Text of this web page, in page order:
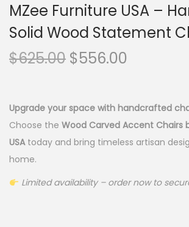
MZee Furniture USA –
Solid Wood Statement
$625.00 $556.00
Upgrade your space with handcrafted
Choose the Wood Carved Accent Chairs
USAtoday and bring timeless artisan
home.
Limited availability – order now to